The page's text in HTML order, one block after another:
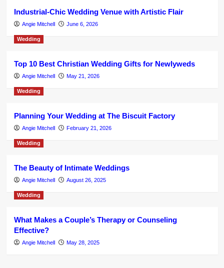
Industrial-Chic Wedding Venue with Artistic Flair
Angie Mitchell June 6, 2026
Wedding
Top 10 Best Christian Wedding Gifts for Newlyweds
Angie Mitchell May 21, 2026
Wedding
Planning Your Wedding at The Biscuit Factory
Angie Mitchell February 21, 2026
Wedding
The Beauty of Intimate Weddings
Angie Mitchell August 26, 2025
Wedding
What Makes a Couple’s Therapy or Counseling
Effective?
Angie Mitchell May 28, 2025